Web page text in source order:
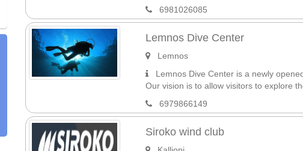
6981026085
Lemnos Dive Center
Lemnos
Lemnos Dive Center is a newly
Our vision is to allow visitors to explore
6979866149
Siroko wind club